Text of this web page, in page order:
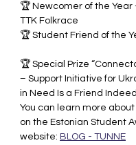
🏆 Newcomer of the Year
TTK Folkrace
🏆 Student Friend of the
🏆 Special Prize
– Support Initiative for
in Need Is a Friend
You can learn more
on the Estonian Student
website: BLOG - TUNNE